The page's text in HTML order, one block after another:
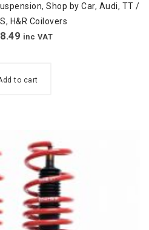
, Shop by Car, Audi, TT /
, H&R Coilovers
inc VAT
to cart